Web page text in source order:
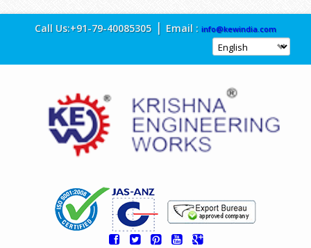
Call Us:+91-79-40085305| Email : info@kewindia.com